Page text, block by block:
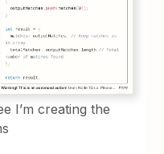
I’m creating the